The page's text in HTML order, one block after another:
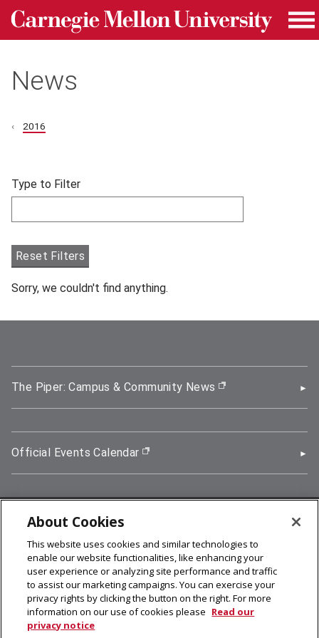
Skip to main content
Carnegie Mellon University homepage
News
2016
Filter articles by Type to Filter.
Skip filters and go to articles.
Type to Filter
Reset Filters
Sorry, we couldn't find anything.
The Piper: Campus & Community News (opens in new
Official Events Calendar (opens in new window)
5000 Forbes Avenue, Pittsburgh, PA 15213
412-268-2900
© 2026 Carnegie Mellon University
Legal Info
About Cookies
This website uses cookies and similar technologies to
enable our website functionalities, like enhancing your
user experience or analyzing site performance and traffic
to assist our marketing campaigns. You can exercise your
privacy rights by clicking the button on the right. For more
information on our use of cookies please Read our
privacy notice